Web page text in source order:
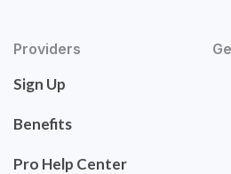
Providers
Sign Up
Benefits
Pro Help Center